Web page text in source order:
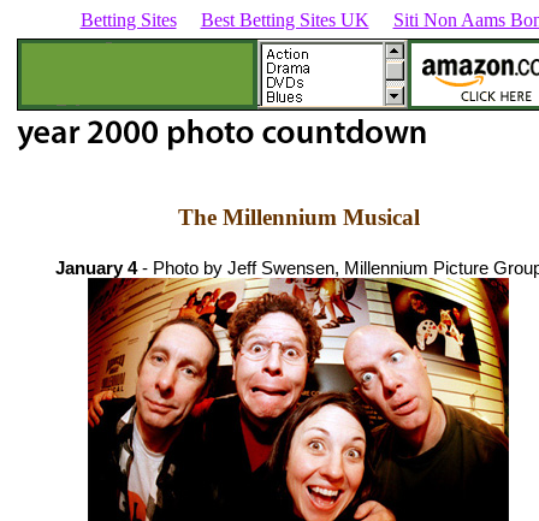
Betting Sites Best Betting Sites UK Siti Non Aams
The Millennium Musical
January 4- Photo by Jeff Swensen, Millennium Picture